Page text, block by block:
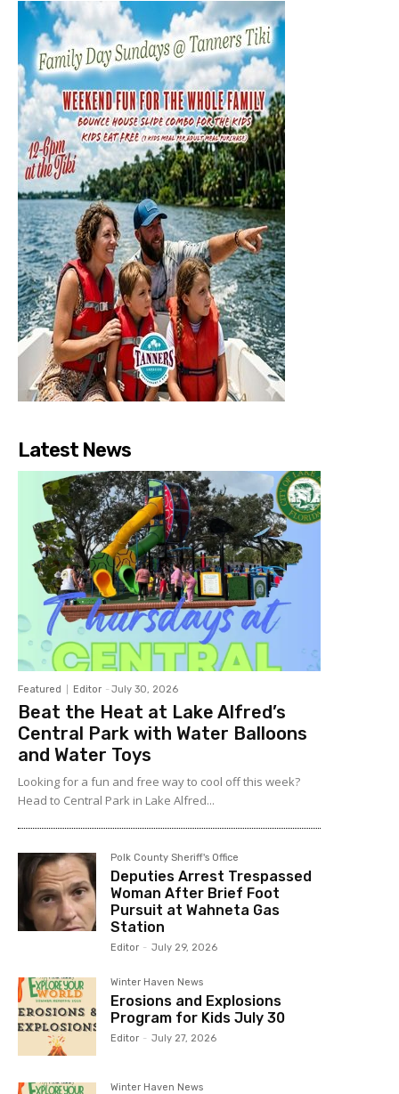
Latest News
Featured Editor - July 30, 2026
Beat the Heat at Lake Alfred’s
Central Park with Water Balloons
and Water Toys
Looking for a fun and free way to cool off this week?
Head to Central Park in Lake Alfred...
Polk County Sheriff's Office
Deputies Arrest Trespassed
Woman After Brief Foot
Pursuit at Wahneta Gas
Station
Editor - July 29, 2026
Winter Haven News
Erosions and Explosions
Program for Kids July 30
Editor - July 27, 2026
Winter Haven News